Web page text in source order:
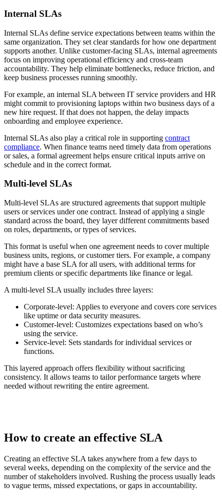
Internal SLAs
Internal SLAs define service expectations between teams within the
same organization. They set clear standards for how one department
supports another. Unlike customer-facing SLAs, internal agreements
focus on improving operational efficiency and cross-team
accountability. They help eliminate bottlenecks, reduce friction, and
keep business processes running smoothly.
For example, an internal SLA between IT service providers and HR
might commit to provisioning laptops within two business days of a
new hire request. If that does not happen, the delay impacts
onboarding and employee experience.
Internal SLAs also play a critical role in supporting contract
compliance. When finance teams need timely data from operations
or sales, a formal agreement helps ensure critical inputs arrive on
schedule and in the correct format.
Multi-level SLAs
Multi-level SLAs are structured agreements that support multiple
users or services under one contract. Instead of applying a single
standard across the board, they layer different commitments based
on roles, departments, or types of services.
This format is useful when one agreement needs to cover multiple
business units, regions, or customer tiers. For example, a company
might have a base SLA for all users, with additional terms for
premium clients or specific departments like finance or legal.
A multi-level SLA usually includes three layers:
Corporate-level: Applies to everyone and covers core services
like uptime or data security measures.
Customer-level: Customizes expectations based on who’s
using the service.
Service-level: Sets standards for individual services or
functions.
This layered approach offers flexibility without sacrificing
consistency. It allows teams to tailor performance targets where
needed without rewriting the entire agreement.
How to create an effective SLA
Creating an effective SLA takes anywhere from a few days to
several weeks, depending on the complexity of the service and the
number of stakeholders involved. Rushing the process usually leads
to vague terms, missed expectations, or gaps in accountability.